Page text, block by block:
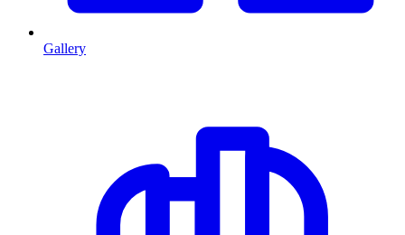
Gallery